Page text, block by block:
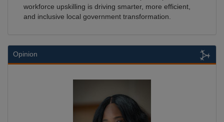
workforce upskilling is driving smarter, more efficient,
and inclusive local government transformation.
Opinion